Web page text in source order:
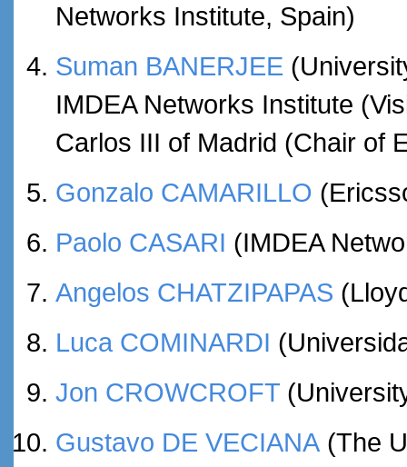
Networks Institute, Spain)
Suman BANERJEE
IMDEA Networks Institute
Carlos III of Madrid (Chair of
Gonzalo CAMARILLO
Paolo CASARI (IMDEA
Angelos CHATZIPAPAS
Luca COMINARDI
Jon CROWCROFT
Gustavo DE VECIANA (The